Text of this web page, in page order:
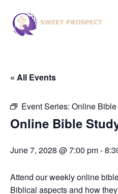
« All Events
Event Series: Online
Online Bible
June 7, 2028 @ 7:00 pm-
Attend our weekly online
Biblical aspects and how